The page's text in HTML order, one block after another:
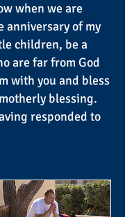
when we are
anniversary of my
children, be a
are far from God
with you and bless
blessing.
responded to